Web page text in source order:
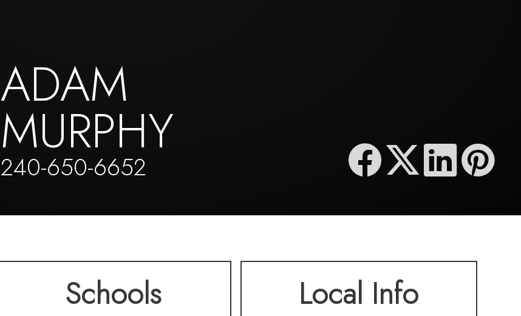
ADAM
MURPHY
240-650-6652
Schools Local Info